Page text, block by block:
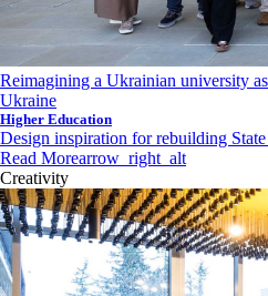
Reimagining a Ukrainian university
Ukraine
Higher Education
Design inspiration for rebuilding
Read Morearrow_right_alt
Creativity